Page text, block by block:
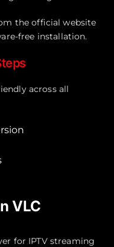
the official website
free installation.
across all
VLC
for IPTV streaming